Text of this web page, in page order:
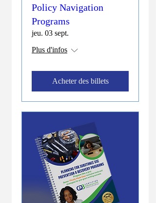
Policy Navigation
Programs
jeu. 03 sept.
Plus d'infos
Acheter des billets